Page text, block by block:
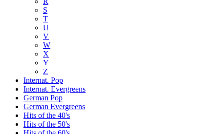
S
T
U
V
W
X
Y
Z
Internat. Pop
Internat. Evergreens
German Pop
German Evergreens
Hits of the 40's
Hits of the 50's